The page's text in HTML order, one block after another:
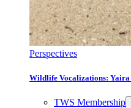
Perspectives
Wildlife Vocalizations:
TWS Membership